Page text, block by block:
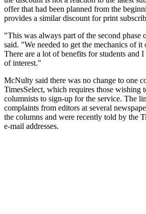
offer that had been planned from the
provides a similar discount for print
"This was always part of the second phase
said. "We needed to get the mechanics of
There are a lot of benefits for students and
of interest."
McNulty said there was no change to one
TimesSelect, which requires those wishing
columnists to sign-up for the service. The
complaints from editors at several
the columns and were recently told by the
e-mail addresses.